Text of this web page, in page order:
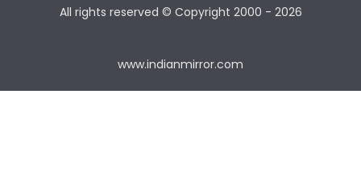
All rights reserved © Copyright 2000 - 2026
www.indianmirror.com